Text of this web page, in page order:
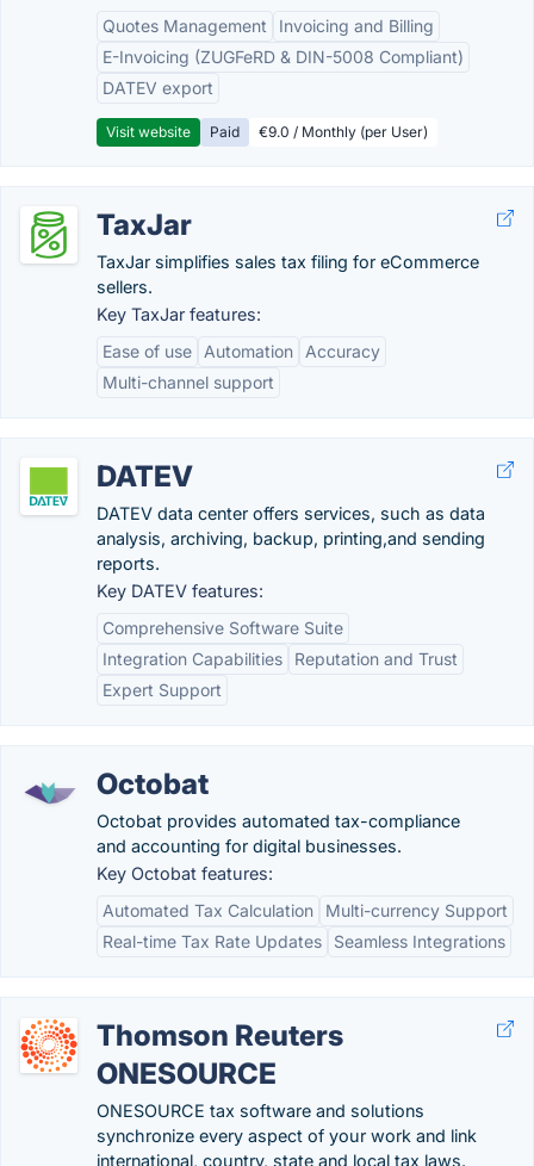
Quotes Management
Invoicing and Billing
E-Invoicing (ZUGFeRD & DIN-5008 Compliant)
DATEV export
Visit website Paid €9.0 / Monthly (per User)
TaxJar
TaxJar simplifies sales tax filing for eCommerce
sellers.
Key TaxJar features:
Ease of use
Automation
Accuracy
Multi-channel support
DATEV
DATEV data center offers services, such as data
analysis, archiving, backup, printing,and sending
reports.
Key DATEV features:
Comprehensive Software Suite
Integration Capabilities
Reputation and Trust
Expert Support
Octobat
Octobat provides automated tax-compliance
and accounting for digital businesses.
Key Octobat features:
Automated Tax Calculation
Multi-currency Support
Real-time Tax Rate Updates
Seamless Integrations
Thomson Reuters
ONESOURCE
ONESOURCE tax software and solutions
synchronize every aspect of your work and link
international, country, state and local tax laws.